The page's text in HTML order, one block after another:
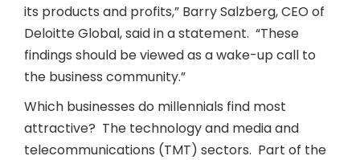
its products and profits,” Barry Salzberg, CEO of
Deloitte Global, said in a statement. “These
findings should be viewed as a wake-up call to
the business community.”
Which businesses do millennials find most
attractive? The technology and media and
telecommunications (TMT) sectors. Part of the